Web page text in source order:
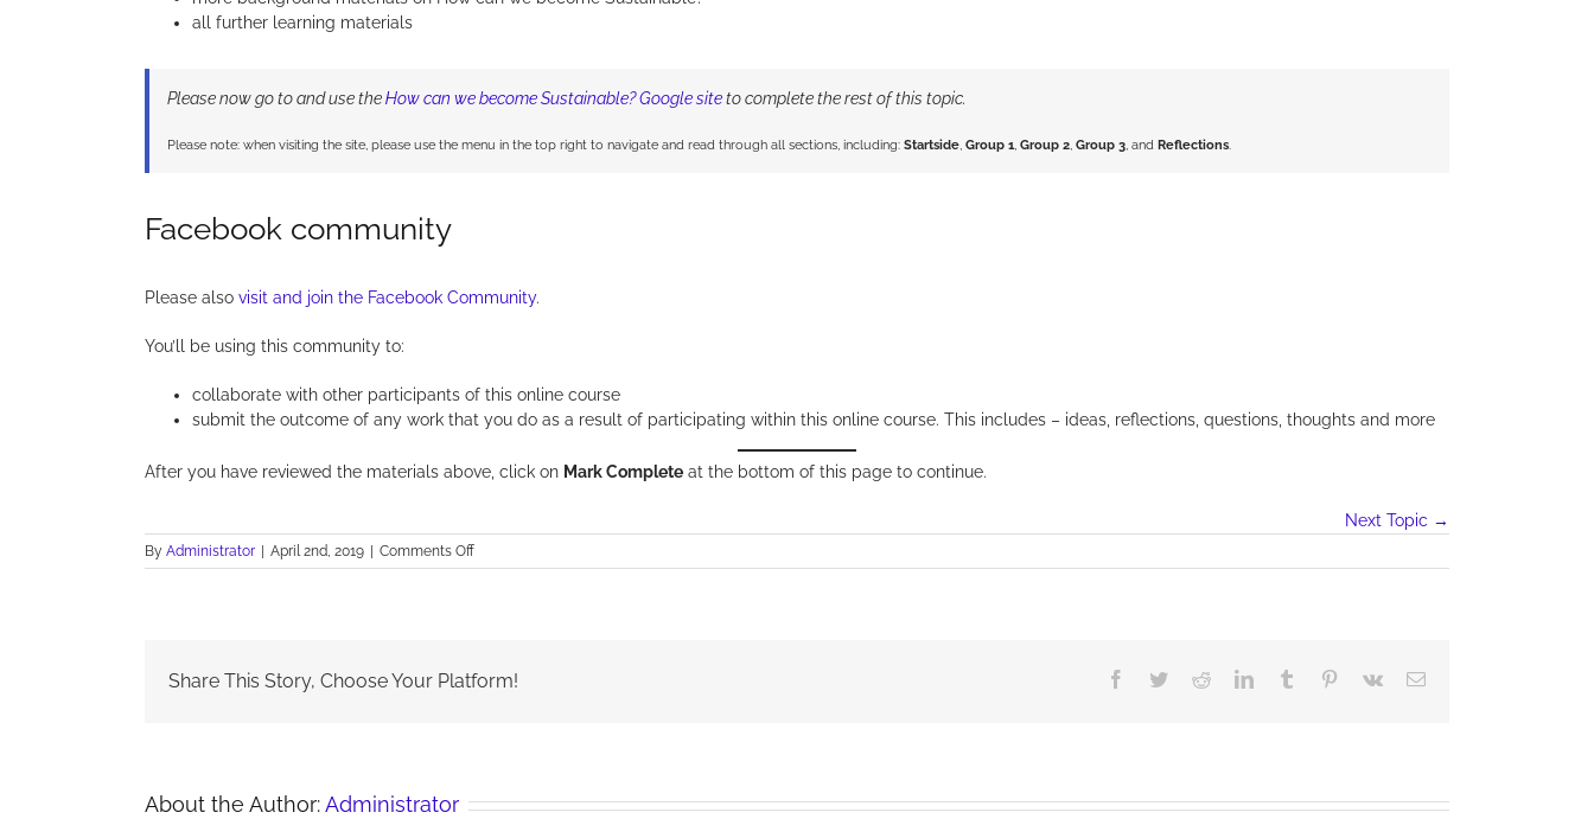
all further learning materials
Please now go to and use theHow can we become Sustainable? Google siteto complete the rest of this topic.
Please note: when visiting the site, please use the menu in the top right to navigate and read through all sections, including: Startside Group 1 Group 2 Group 3 , and Reflections
Facebook community
Please also visit and join the Facebook Community.
You’ll be using this community to:
collaborate with other participants of this online course
submit the outcome of any work that you do as a result of participating within this online course. This includes – ideas, reflections, questions, thoughts and more
After you have reviewed the materials above, click on Mark Complete at the bottom of this page to continue.
Next Topic →
By Administrator April 2nd, 2019 Comments Offon
Sustain
Share This Story, Choose Your Platform! Facebook
TwitterRedditLinkedInTumblr Pinterest
Vk Email
About the Author:Administrator